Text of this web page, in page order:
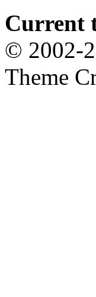
Current
© 2002-
Theme